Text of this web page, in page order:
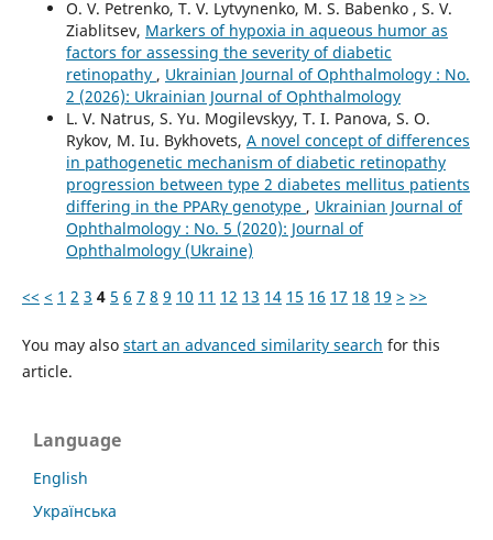
O. V. Petrenko, T. V. Lytvynenko, M. S. Babenko , S. V.
Ziablitsev, Markers of hypoxia in aqueous humor as
factors for assessing the severity of diabetic
retinopathy , Ukrainian Journal of Ophthalmology : No.
2 (2026): Ukrainian Journal of Ophthalmology
L. V. Natrus, S. Yu. Mogilevskyy, T. I. Panova, S. O.
Rykov, M. Iu. Bykhovets, A novel concept of differences
in pathogenetic mechanism of diabetic retinopathy
progression between type 2 diabetes mellitus patients
differing in the PPARγ genotype , Ukrainian Journal of
Ophthalmology : No. 5 (2020): Journal of
Ophthalmology (Ukraine)
<< < 1 2 3 4 5 6 7 8 9 10 11 12 13 14 15 16 17 18 19 > >>
You may also start an advanced similarity search for this
article.
Language
English
Українська